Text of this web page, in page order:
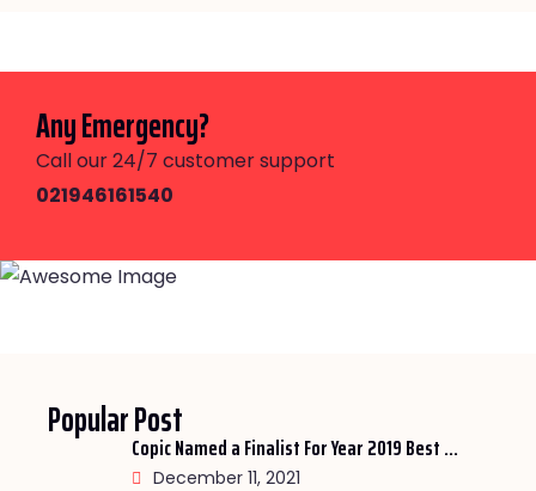
Any Emergency?
Call our 24/7 customer support
021946161540
Popular Post
Copic Named a Finalist For Year 2019 Best ...
December 11, 2021